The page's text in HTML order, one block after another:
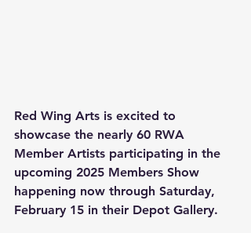
Red Wing Arts is excited to
showcase the nearly 60 RWA
Member Artists participating in the
upcoming 2025 Members Show
happening now through Saturday,
February 15 in their Depot Gallery.